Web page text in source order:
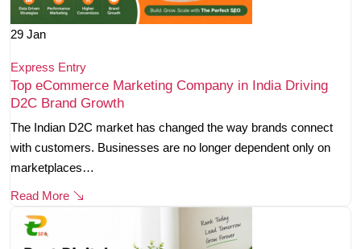
29 Jan
Express Entry
Top eCommerce Marketing Company in India Driving
D2C Brand Growth
The Indian D2C market has changed the way brands connect
with customers. Businesses are no longer dependent only on
marketplaces…
Read More